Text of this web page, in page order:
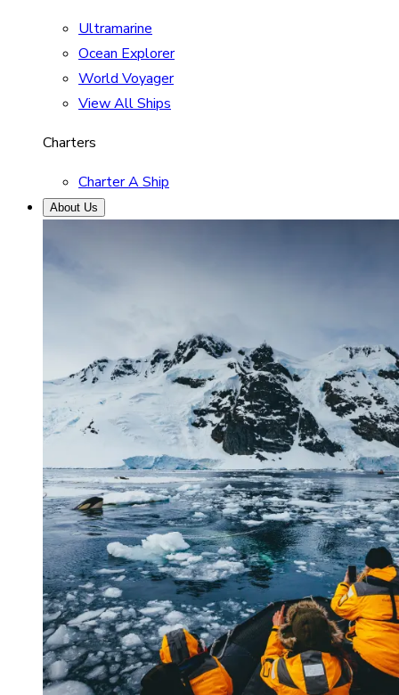
Ultramarine
Ocean Explorer
World Voyager
View All Ships
Charters
Charter A Ship
About Us